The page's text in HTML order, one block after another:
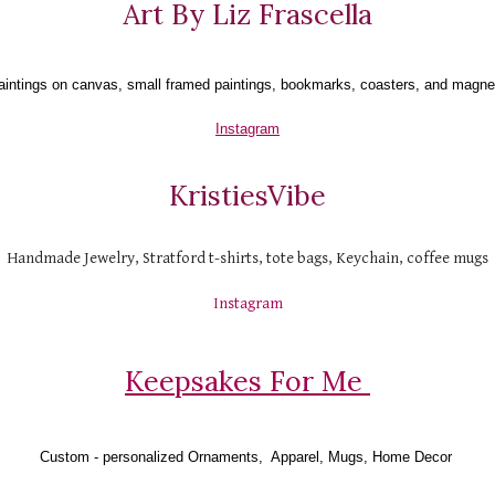
Art By Liz Frascella
on canvas, small framed paintings, bookmarks, coasters, and
Instagram
KristiesVibe
Handmade Jewelry, Stratford t-shirts, tote bags, Keychain, coffee mugs
Instagram
Keepsakes For Me
Custom - personalized Ornaments,  Apparel, Mugs, Home Decor